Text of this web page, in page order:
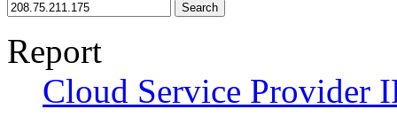
Search
Report
Cloud Service Provider